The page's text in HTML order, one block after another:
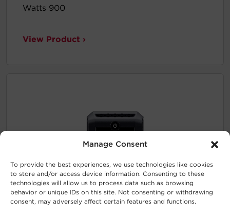
Manage Consent
To provide the best experiences, we use technologies like cookies
to store and/or access device information. Consenting to these
technologies will allow us to process data such as browsing
behavior or unique IDs on this site. Not consenting or withdrawing
consent, may adversely affect certain features and functions.
Watts 900
View Product ›